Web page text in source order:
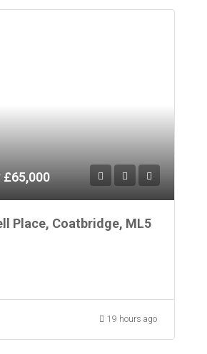
£65,000
Place, Coatbridge, ML5
19 hours ago